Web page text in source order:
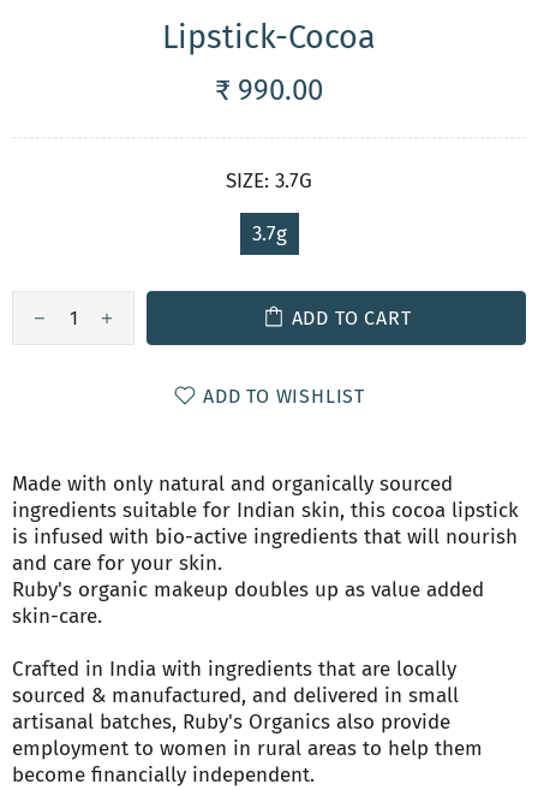
Lipstick-Cocoa
₹ 990.00
SIZE: 3.7G
3.7g
ADD TO CART
ADD TO WISHLIST
Made with only natural and organically sourced
ingredients suitable for Indian skin, this cocoa lipstick
is infused with bio-active ingredients that will nourish
and care for your skin.
Ruby's organic makeup doubles up as value added
skin-care.
Crafted in India with ingredients that are locally
sourced & manufactured, and delivered in small
artisanal batches, Ruby's Organics also provide
employment to women in rural areas to help them
become financially independent.